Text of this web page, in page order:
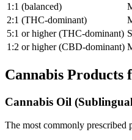
1:1 (balanced)
2:1 (THC-dominant)
5:1 or higher (THC-dominant)
1:2 or higher (CBD-dominant)
Cannabis
Cannabis Oil
The most commonly prescribed